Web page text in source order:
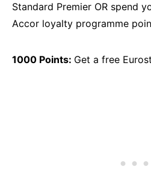
Standard Premier OR spend
Accor loyalty programme
1000 Points: Get a free